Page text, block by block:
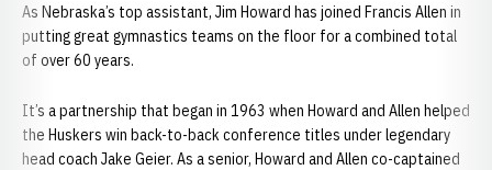
As Nebraska’s top assistant, Jim Howard has joined Francis Allen in
putting great gymnastics teams on the floor for a combined total
of over 60 years.
It’s a partnership that began in 1963 when Howard and Allen helped
the Huskers win back-to-back conference titles under legendary
head coach Jake Geier. As a senior, Howard and Allen co-captained